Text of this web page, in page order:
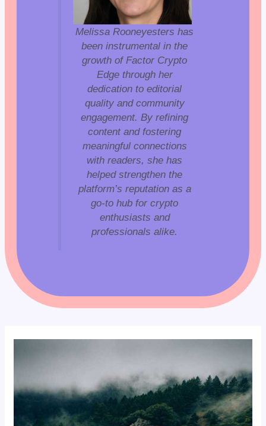
Melissa Rooneyesters has
been instrumental in the
growth of Factor Crypto
Edge through her
dedication to editorial
quality and community
engagement. By refining
content and fostering
meaningful connections
with readers, she has
helped strengthen the
platform’s reputation as a
go-to hub for crypto
enthusiasts and
professionals alike.